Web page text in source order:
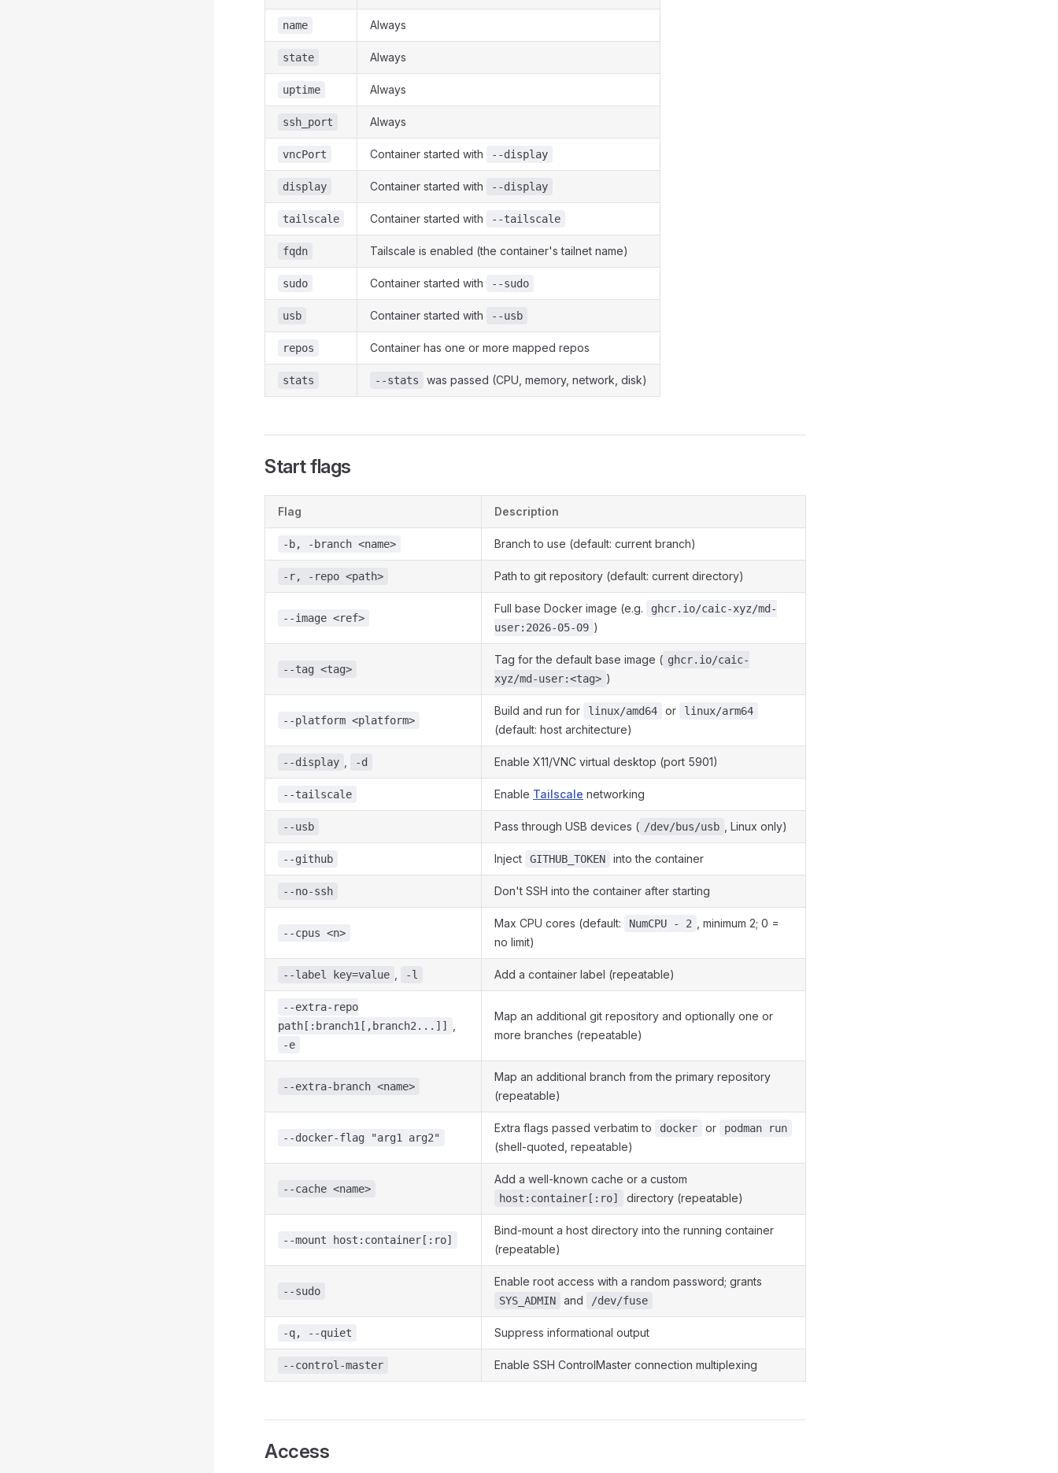
name Always
state Always
uptime Always
ssh_port Always
vncPort Container started with --display
display Container started with --display
tailscale Container started with --tailscale
fqdn Tailscale is enabled (the container's tailnet name)
sudo Container started with --sudo
usb Container started with --usb
repos Container has one or more mapped repos
stats --stats was passed (CPU, memory, network, disk)
Start flags
Flag Description
-b, -branch <name> Branch to use (default: current branch)
-r, -repo <path> Path to git repository (default: current directory)
--image <ref>
Full base Docker image (e.g.
ghcr.io/caic-xyz/md-
user:2026-05-09 )
--tag <tag>
Tag for the default base image ( ghcr.io/caic-
xyz/md-user:<tag> )
--platform <platform>
Build and run for linux/amd64 or linux/arm64
(default: host architecture)
--display -d Enable X11/VNC virtual desktop (port 5901)
--tailscale Enable Tailscale networking
--usb Pass through USB devices ( /dev/bus/usb , Linux only)
--github Inject GITHUB_TOKEN into the container
--no-ssh Don't SSH into the container after starting
--cpus <n>
Max CPU cores (default: NumCPU - 2
, minimum 2; 0 =
no limit)
--label key=value -l Add a container label (repeatable)
--extra-repo
path[:branch1[,branch2...]]
-e
Map an additional git repository and optionally one or
more branches (repeatable)
--extra-branch <name>
Map an additional branch from the primary repository
(repeatable)
--docker-flag "arg1 arg2"
Extra flags passed verbatim to docker or podman run
(shell-quoted, repeatable)
--cache <name>
Add a well-known cache or a custom
host:container[:ro] directory (repeatable)
--mount host:container[:ro]
Bind-mount a host directory into the running container
(repeatable)
--sudo
Enable root access with a random password; grants
SYS_ADMIN and /dev/fuse
-q, --quiet Suppress informational output
--control-master Enable SSH ControlMaster connection multiplexing
Access